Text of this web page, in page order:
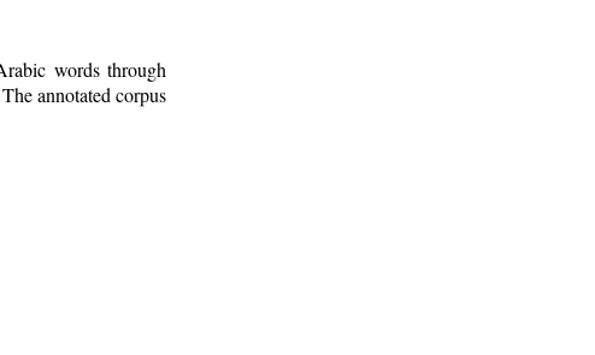
words through
annotated corpus